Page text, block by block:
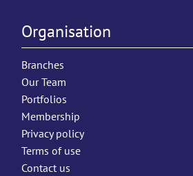
Organisation
Branches
Our Team
Portfolios
Membership
Privacy policy
Terms of use
Contact us